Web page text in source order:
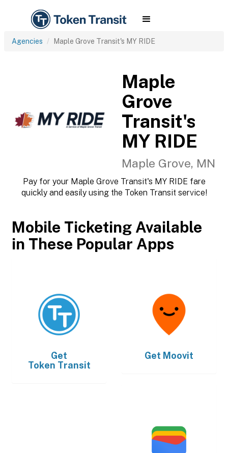
Agencies Maple Grove Transit's MY RIDE
Maple
Grove
Transit's
MY RIDE
Maple Grove, MN
Pay for your Maple Grove Transit's MY RIDE fare
quickly and easily using the Token Transit service!
Mobile Ticketing Available
in These Popular Apps
Get
Token Transit
Get Moovit